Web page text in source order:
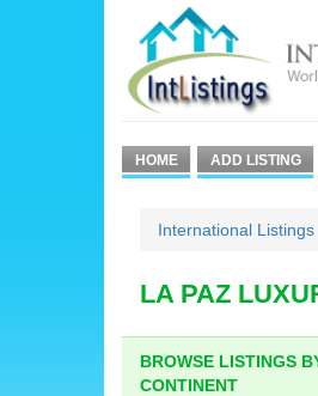
HOME ADD LISTING
International Listings
LA PAZ
BROWSE LISTINGS
CONTINENT